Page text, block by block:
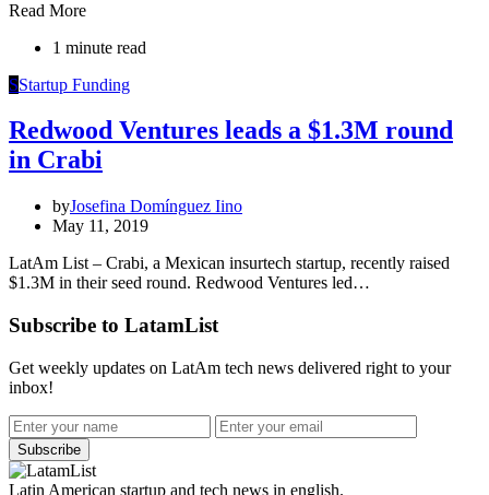
Read More
1 minute read
SStartup Funding
Redwood Ventures leads a $1.3M round
in Crabi
byJosefina Domínguez Iino
May 11, 2019
LatAm List – Crabi, a Mexican insurtech startup, recently raised
$1.3M in their seed round. Redwood Ventures led…
Subscribe to LatamList
Get weekly updates on LatAm tech news delivered right to your
inbox!
Subscribe
Latin American startup and tech news in english.